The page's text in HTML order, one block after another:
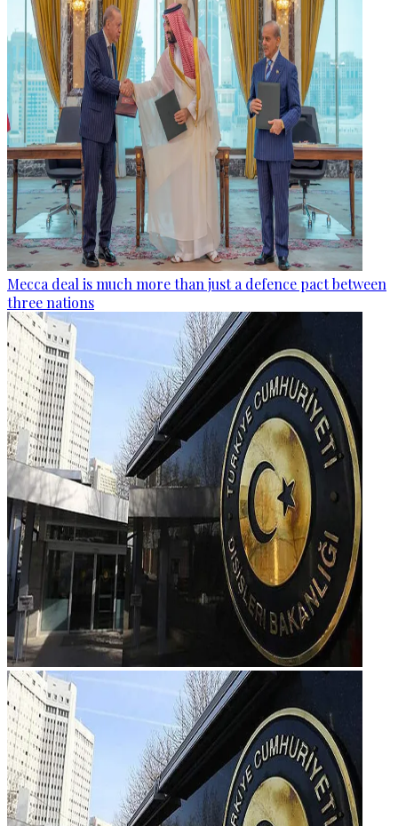
Mecca deal is much more than just a defence pact between
three nations